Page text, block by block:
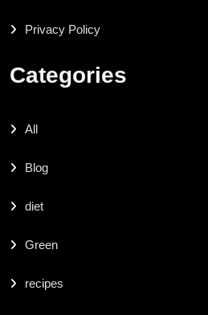
Privacy Policy
Categories
All
Blog
diet
Green
recipes